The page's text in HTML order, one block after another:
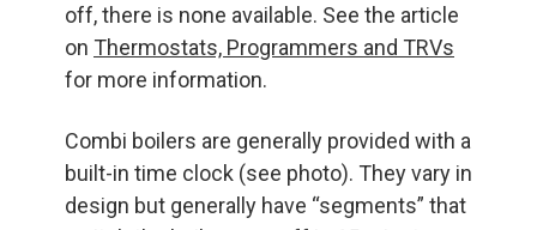
off, there is none available. See the article
on Thermostats, Programmers and TRVs
for more information.
Combi boilers are generally provided with a
built-in time clock (see photo). They vary in
design but generally have “segments” that